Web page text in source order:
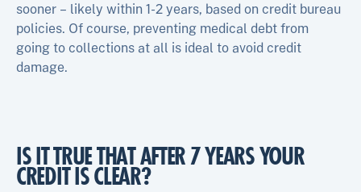
sooner – likely within 1-2 years, based on credit bureau
policies. Of course, preventing medical debt from
going to collections at all is ideal to avoid credit
damage.
IS IT TRUE THAT AFTER 7 YEARS YOUR
CREDIT IS CLEAR?